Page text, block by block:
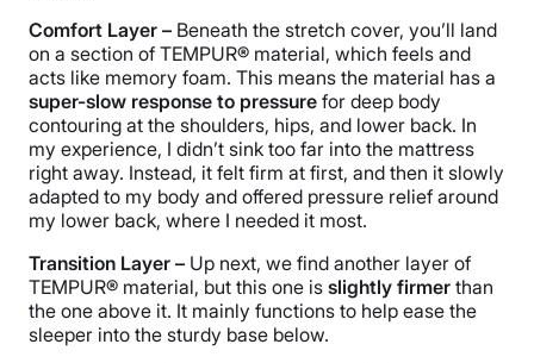
Comfort Layer – Beneath the stretch cover, you’ll land
on a section of TEMPUR® material, which feels and
acts like memory foam. This means the material has a
super-slow response to pressure for deep body
contouring at the shoulders, hips, and lower back. In
my experience, I didn’t sink too far into the mattress
right away. Instead, it felt firm at first, and then it slowly
adapted to my body and offered pressure relief around
my lower back, where I needed it most.
Transition Layer – Up next, we find another layer of
TEMPUR® material, but this one is slightly firmer than
the one above it. It mainly functions to help ease the
sleeper into the sturdy base below.